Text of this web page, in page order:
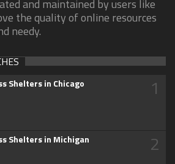
and maintained by users like
the quality of online resources
needy.
Shelters in Chicago 1
Shelters in Michigan 2